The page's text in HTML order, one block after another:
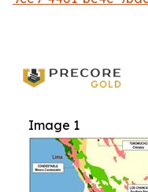
Image 1